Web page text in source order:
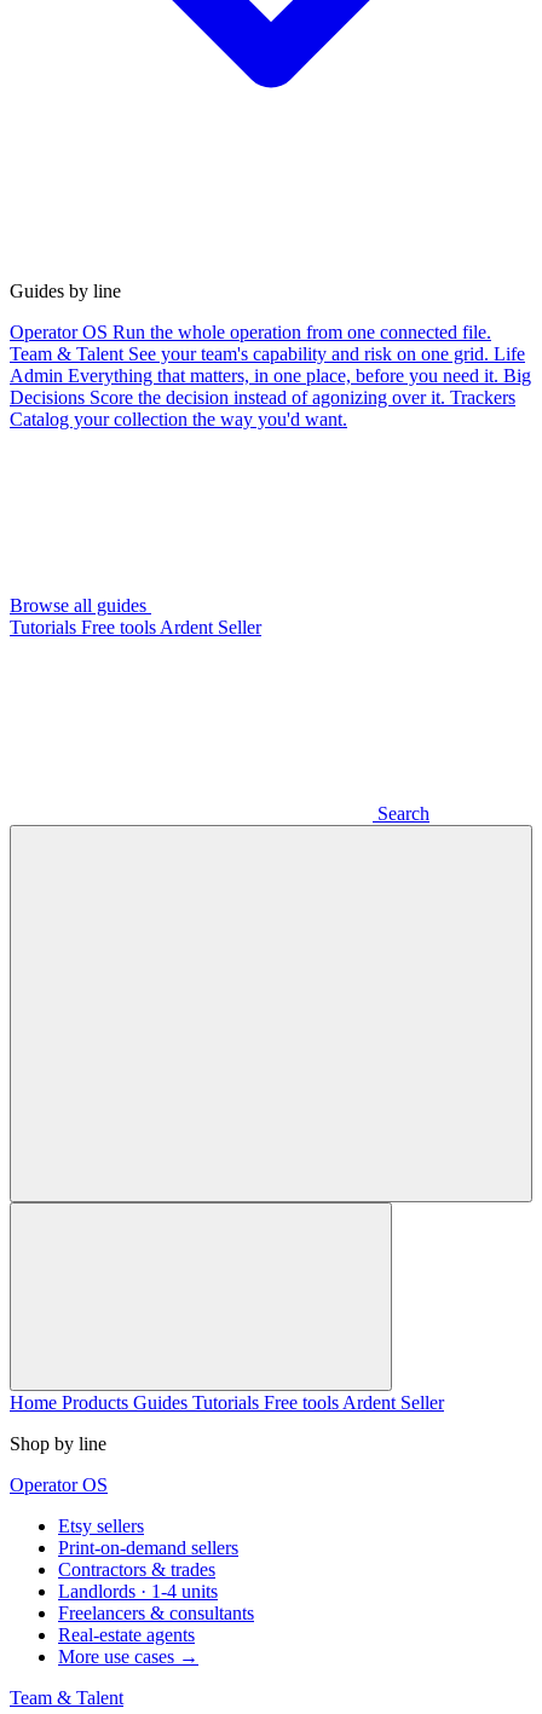
Guides by line
Operator OS Run the whole operation from one connected file.
Team & Talent See your team's capability and risk on one grid. Life
Admin Everything that matters, in one place, before you need it. Big
Decisions Score the decision instead of agonizing over it. Trackers
Catalog your collection the way you'd want.
Browse all guides
Tutorials Free tools Ardent Seller
Search
Home Products Guides Tutorials Free tools Ardent Seller
Shop by line
Operator OS
Etsy sellers
Print-on-demand sellers
Contractors & trades
Landlords · 1-4 units
Freelancers & consultants
Real-estate agents
More use cases →
Team & Talent